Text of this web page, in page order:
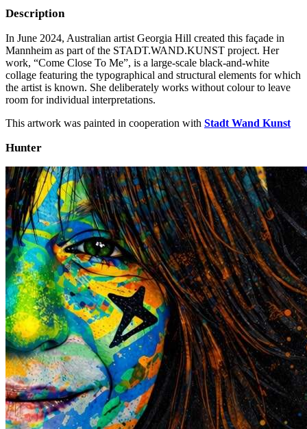
Description
In June 2024, Australian artist Georgia Hill created this façade in
Mannheim as part of the STADT.WAND.KUNST project. Her
work, “Come Close To Me”, is a large-scale black-and-white
collage featuring the typographical and structural elements for which
the artist is known. She deliberately works without colour to leave
room for individual interpretations.
This artwork was painted in cooperation with Stadt Wand Kunst
Hunter